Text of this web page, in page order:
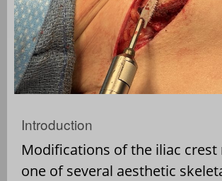
Introduction
Modifications of the iliac crest
one of several aesthetic